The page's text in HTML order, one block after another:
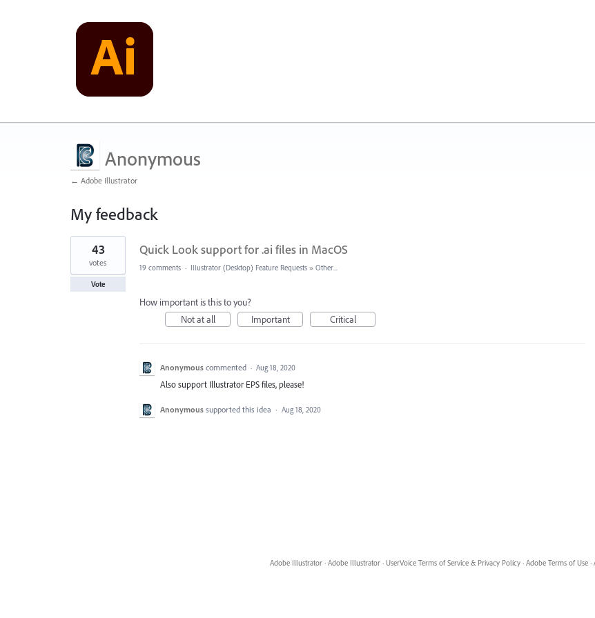
Anonymous
← Adobe Illustrator
My feedback
1
found
Quick Look support for .ai files in MacOS
43
votes
Vote
19 comments · Illustrator (Desktop) Feature Requests » Other...
How important is this to you?
Not at all
Important Critical
Anonymous commented · Aug 18, 2020
Also support Illustrator EPS files, please!
Anonymous supported this idea · Aug 18, 2020
Adobe Illustrator · Adobe Illustrator · UserVoice Terms of Service & Privacy Policy · Adobe Terms of Use ·